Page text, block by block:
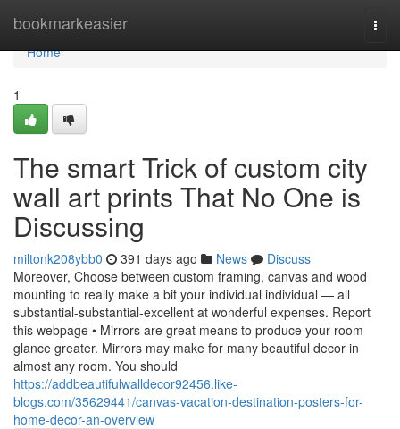
bookmarkeasier
Home
Home
1
The smart Trick of custom city
wall art prints That No One is
Discussing
miltonk208ybb0 391 days ago News
Discuss
Moreover, Choose between custom framing, canvas and wood
mounting to really make a bit your individual individual — all
substantial-substantial-excellent at wonderful expenses. Report
this webpage • Mirrors are great means to produce your room
glance greater. Mirrors may make for many beautiful decor in
almost any room. You should
https://addbeautifulwalldecor92456.like-
blogs.com/35629441/canvas-vacation-destination-posters-for-
home-decor-an-overview